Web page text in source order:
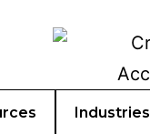
Industries